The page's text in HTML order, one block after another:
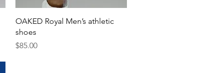
Quick View
OAKED Royal Men’s athletic
shoes
Price
$85.00